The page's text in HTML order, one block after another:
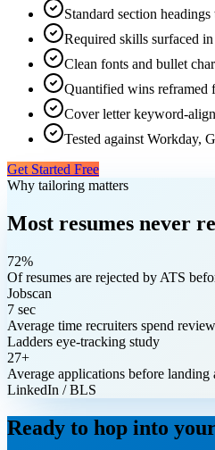
Standard section
Required skills surfaced
Clean fonts and bullet
Quantified wins reframed
Cover letter keyword-
Tested against Workday,
Get Started Free
Why tailoring matters
Most resumes never
72%
Of resumes are rejected by ATS
Jobscan
7 sec
Average time recruiters spend
Ladders eye-tracking study
27+
Average applications before landing
LinkedIn / BLS
Ready to hop into